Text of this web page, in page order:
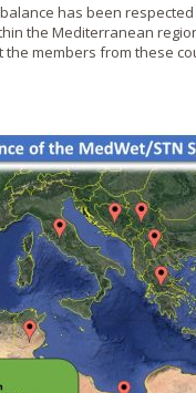
balance has been
the Mediterranean
members from these